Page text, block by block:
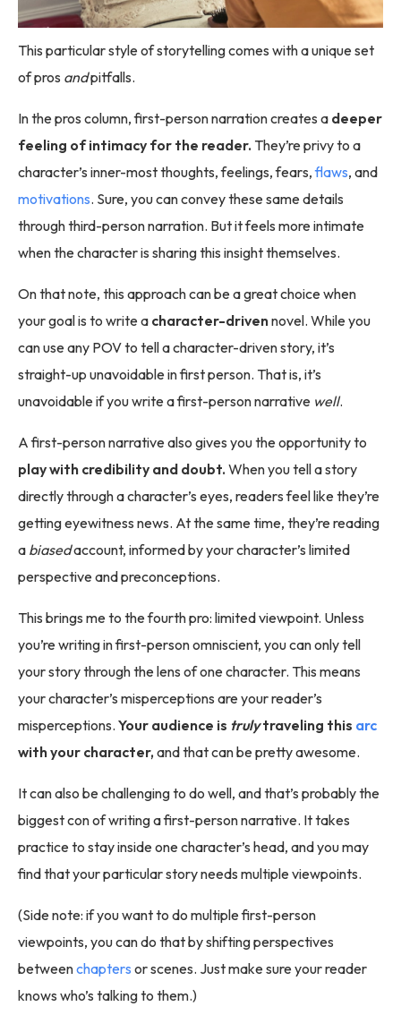
This particular style of storytelling comes with a unique set
of pros andpitfalls.
In the pros column, first-person narration creates a deeper
feeling of intimacy for the reader. They’re privy to a
character’s inner-most thoughts, feelings, fears,flaws, and
motivations. Sure, you can convey these same details
through third-person narration. But it feels more intimate
when the character is sharing this insight themselves.
On that note, this approach can be a great choice when
your goal is to write a character-drivennovel. While you
can use any POV to tell a character-driven story, it’s
straight-up unavoidable in first person. That is, it’s
unavoidable if you write a first-person narrative well.
A first-person narrative also gives you the opportunity to
play with credibility and doubt. When you tell a story
directly through a character’s eyes, readers feel like they’re
getting eyewitness news. At the same time, they’re reading
a biasedaccount, informed by your character’s limited
perspective and preconceptions.
This brings me to the fourth pro: limited viewpoint. Unless
you’re writing in first-person omniscient, you can only tell
your story through the lens of one character. This means
your character’s misperceptions are your reader’s
misperceptions. Your audience is trulytraveling this arc
with your character, and that can be pretty awesome.
It can also be challenging to do well, and that’s probably the
biggest con of writing a first-person narrative. It takes
practice to stay inside one character’s head, and you may
find that your particular story needs multiple viewpoints.
(Side note: if you want to do multiple first-person
viewpoints, you can do that by shifting perspectives
betweenchapters or scenes. Just make sure your reader
knows who’s talking to them.)